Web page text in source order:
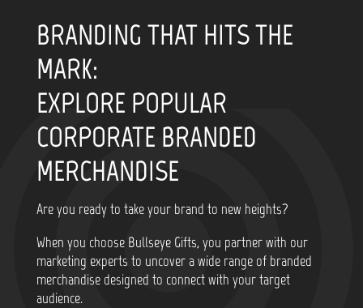
BRANDING THAT HITS THE
MARK:
EXPLORE POPULAR
CORPORATE BRANDED
MERCHANDISE
Are you ready to take your brand to new heights?
When you choose Bullseye Gifts, you partner with our
marketing experts to uncover a wide range of branded
merchandise designed to connect with your target
audience.